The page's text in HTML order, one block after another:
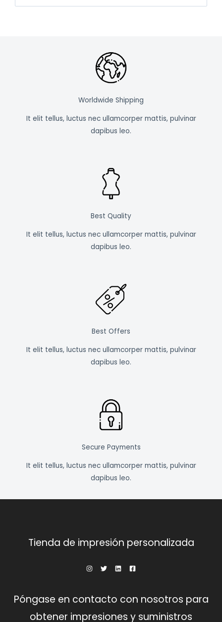
Worldwide Shipping
It elit tellus, luctus nec ullamcorper mattis, pulvinar
dapibus leo.
Best Quality
It elit tellus, luctus nec ullamcorper mattis, pulvinar
dapibus leo.
Best Offers
It elit tellus, luctus nec ullamcorper mattis, pulvinar
dapibus leo.
Secure Payments
It elit tellus, luctus nec ullamcorper mattis, pulvinar
dapibus leo.
Tienda de impresión personalizada
Póngase en contacto con nosotros para
obtener impresiones y suministros